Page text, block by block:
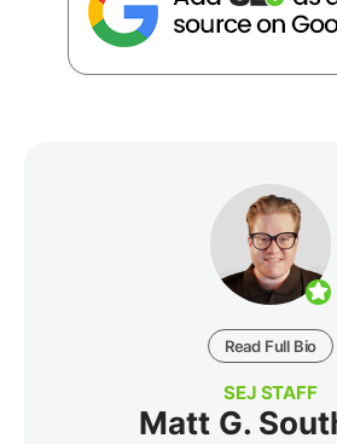
Read Full Bio
SEJ STAFF
Matt G.